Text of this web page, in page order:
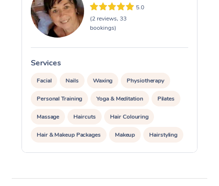
5.0
(2 reviews, 33
bookings)
Services
Facial Nails Waxing Physiotherapy
Personal Training Yoga & Meditation Pilates
Massage Haircuts Hair Colouring
Hair & Makeup Packages Makeup Hairstyling
Hair Cut & Colour Packages Pamper Packages